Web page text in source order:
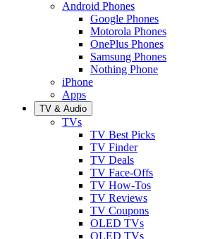
Android Phones
Google Phones
Motorola Phones
OnePlus Phones
Samsung Phones
Nothing Phone
iPhone
Apps
TV & Audio
TVs
TV Best Picks
TV Finder
TV Deals
TV Face-Offs
TV How-Tos
TV Reviews
TV Coupons
OLED TVs
QLED TVs